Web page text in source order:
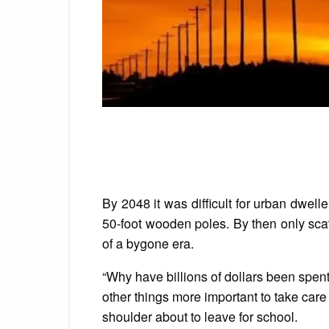
By 2048 it was difficult for urban
50-foot wooden poles. By then only
of a bygone era.
“Why have billions of dollars been
other things more important to take
shoulder about to leave for school.